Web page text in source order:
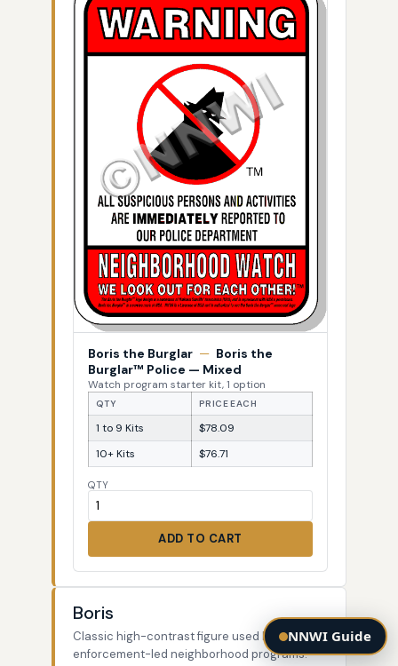
Boris the Burglar — Boris the
Burglar™ Police — Mixed
Watch program starter kit, 1 option
QTY PRICE EACH
1 to 9 Kits
$78.09
10+ Kits
$76.71
QTY
ADD TO CART
Boris
Classic high-contrast figure used by law-
enforcement-led neighborhood programs.
NNWI Guide